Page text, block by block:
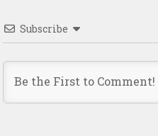
Subscribe